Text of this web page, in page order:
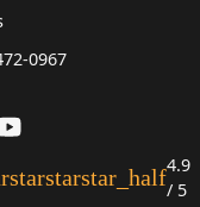
0967
starstarstar_half4.9
/ 5